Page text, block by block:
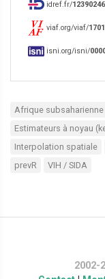
idref.fr/
viaf.org/viaf/
isni.org/isni/
Afrique subsaharienne
Estimateurs à noyau
Interpolation spatiale
prevR
VIH / SIDA
2002-